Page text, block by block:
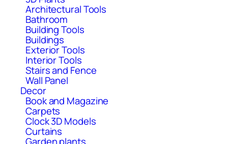
Architectural Tools
Bathroom
Building Tools
Buildings
Exterior Tools
Interior Tools
Stairs and Fence
Wall Panel
Decor
Book and Magazine
Carpets
Clock 3D Models
Curtains